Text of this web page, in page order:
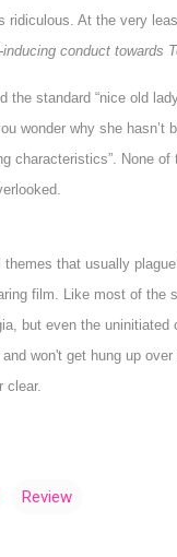
ridiculous. At the very
conduct towards
standard “nice old
wonder why she hasn’t
characteristics”. None
that usually
film. Like most of the
but even the uninitiated
won't get hung up
clear.
Review